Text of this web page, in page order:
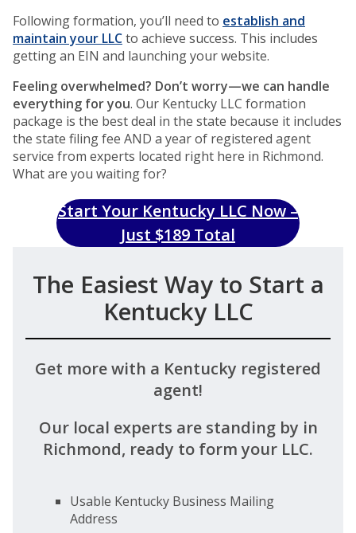
Following formation, you’ll need to establish and
maintain your LLCto achieve success. This includes
getting an EIN and launching your website.
Feeling overwhelmed? Don’t worry—we can handle
everything for you. Our Kentucky LLC formation
package is the best deal in the state because it includes
the state filing fee AND a year of registered agent
service from experts located right here in Richmond.
What are you waiting for?
Start Your Kentucky LLC Now –
Just $189 Total
The Easiest Way to Start a
Kentucky LLC
Get more with a Kentucky registered
agent!
Our local experts are standing by in
Richmond, ready to form your LLC.
Usable Kentucky Business Mailing
Address